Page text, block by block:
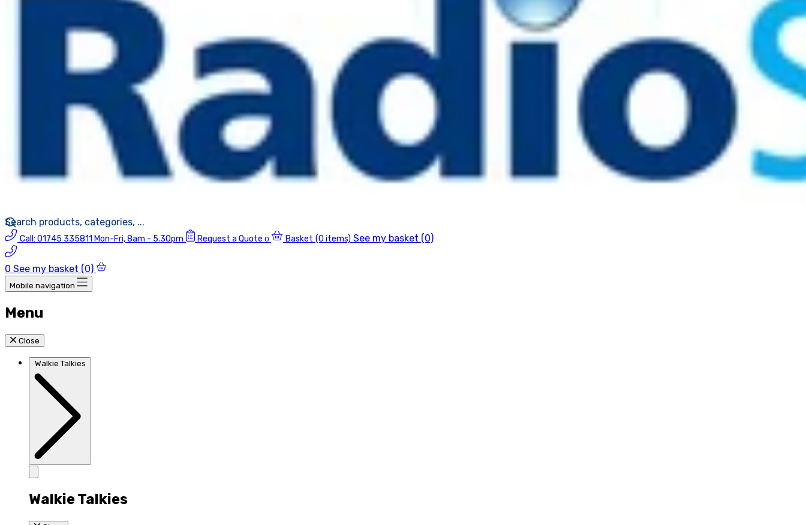
Call: 01745 335811 Mon-Fri, 8am - 5.30pm Request a Quote 0 Basket (0 items) See my basket (0)
0 See my basket (0)
Mobile navigation
Menu
Close
Walkie Talkies
Walkie Talkies